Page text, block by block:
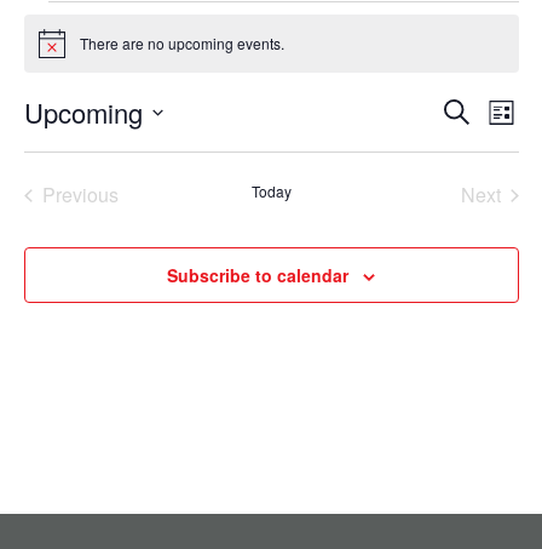
Events
Notice There are no upcoming events.
Events
Search
and
Views
Search
List
Upcoming
Previous
Today
Next
Subscribe to calendar